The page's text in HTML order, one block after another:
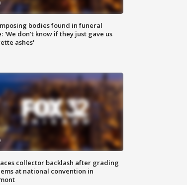
bodies found in funeral
'We don't know if they just gave us
ashes'
collector backlash after grading
at national convention in